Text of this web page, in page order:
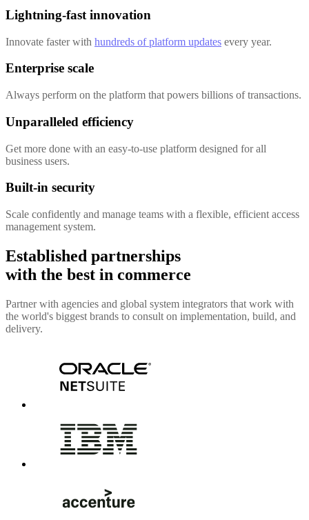
Lightning-fast innovation
Innovate faster with hundreds of platform updates every year.
Enterprise scale
Always perform on the platform that powers billions of transactions.
Unparalleled efficiency
Get more done with an easy-to-use platform designed for all
business users.
Built-in security
Scale confidently and manage teams with a flexible, efficient access
management system.
Established partnerships
with the best in commerce
Partner with agencies and global system integrators that work with
the world's biggest brands to consult on implementation, build, and
delivery.